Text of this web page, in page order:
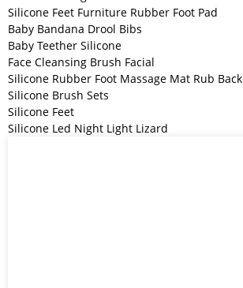
Silicone Feet Furniture Rubber Foot Pad
Baby Bandana Drool Bibs
Baby Teether Silicone
Face Cleansing Brush Facial
Silicone Rubber Foot Massage Mat Rub Back
Silicone Brush Sets
Silicone Feet
Silicone Led Night Light Lizard